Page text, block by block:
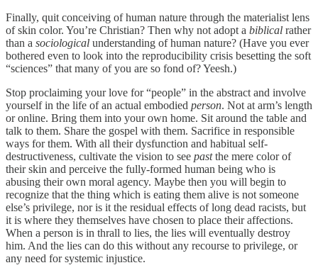
Finally, quit conceiving of human nature through the materialist lens
of skin color. You’re Christian? Then why not adopt a biblical rather
than a sociological understanding of human nature? (Have you ever
bothered even to look into the reproducibility crisis besetting the soft
“sciences” that many of you are so fond of? Yeesh.)
Stop proclaiming your love for “people” in the abstract and involve
yourself in the life of an actual embodied person. Not at arm’s length
or online. Bring them into your own home. Sit around the table and
talk to them. Share the gospel with them. Sacrifice in responsible
ways for them. With all their dysfunction and habitual self-
destructiveness, cultivate the vision to see pastthe mere color of
their skin and perceive the fully-formed human being who is
abusing their own moral agency. Maybe then you will begin to
recognize that the thing which is eating them alive is not someone
else’s privilege, nor is it the residual effects of long dead racists, but
it is where they themselves have chosen to place their affections.
When a person is in thrall to lies, the lies will eventually destroy
him. And the lies can do this without any recourse to privilege, or
any need for systemic injustice.